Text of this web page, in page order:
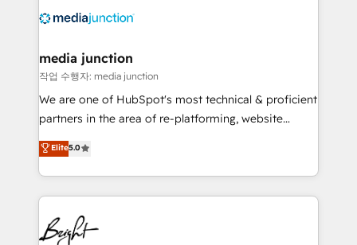
offer unparalleled insights. Operating in five
Mexico, USA, and Portugal—we've executed over a
hundred successful operations. Our approach,
rooted in RevOps principles, integrates analysis,
training, planning, and qualification. Leveraging
inbound marketing tactics, we focus on
understanding, nurturing, and converting leads.
competitive market.
media junction
작업 수행자: media junction
We are one of HubSpot's most technical & proficient
partners in the area of re-platforming, website
design & development. We specialize in multi-hub
implementations for mid-market & enterprise
companies. We are woman-owned, powered by
coffee, and we ❤️ dogs. We produce award-winning
work for our clients. 🏆2023 Technical Expertise
Impact Award 🏆2022 Technical Expertise Impact
Elite5.0